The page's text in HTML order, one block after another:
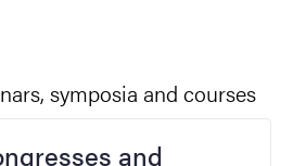
symposia and courses
and